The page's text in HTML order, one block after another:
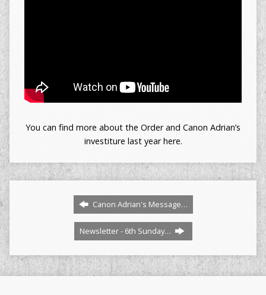
You can find more about the Order and Canon Adrian’s
investiture last year here.
Canon Adrian's Message…
Newsletter - 6th Sunday…